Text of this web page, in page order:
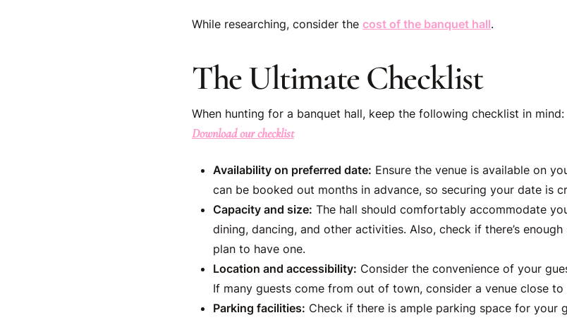
While researching, consider the cost of the banquet hall.
The Ultimate Checklist
When hunting for a banquet hall, keep the following checklist in mind:
Download our checklist
Availability on preferred date: Ensure the venue is available on
can be booked out months in advance, so securing your date is
Capacity and size: The hall should comfortably accommodate
dining, dancing, and other activities. Also, check if there’s
plan to have one.
Location and accessibility: Consider the convenience of your
If many guests come from out of town, consider a venue close
Parking facilities: Check if there is ample parking space for your